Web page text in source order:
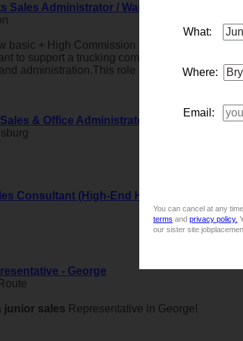
What:
Where:
Email:
You can cancel at any
terms and privacy policy.
our sister site
Sales Administrator / Warehouse Assistant
basic + High Commission on parts
to support a trucking company’s Parts
administration.This role is ideal for ...
& Office Administrator
Consultant (High-End Homeware)
- George
junior sales Representative in George!